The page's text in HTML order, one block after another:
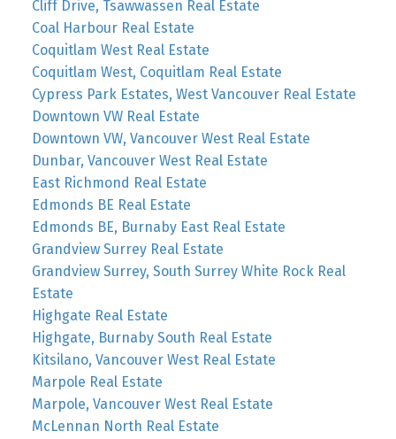
Cliff Drive, Tsawwassen Real Estate
Coal Harbour Real Estate
Coquitlam West Real Estate
Coquitlam West, Coquitlam Real Estate
Cypress Park Estates, West Vancouver Real Estate
Downtown VW Real Estate
Downtown VW, Vancouver West Real Estate
Dunbar, Vancouver West Real Estate
East Richmond Real Estate
Edmonds BE Real Estate
Edmonds BE, Burnaby East Real Estate
Grandview Surrey Real Estate
Grandview Surrey, South Surrey White Rock Real
Estate
Highgate Real Estate
Highgate, Burnaby South Real Estate
Kitsilano, Vancouver West Real Estate
Marpole Real Estate
Marpole, Vancouver West Real Estate
McLennan North Real Estate